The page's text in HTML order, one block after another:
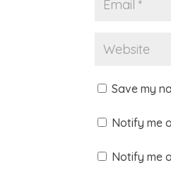
Save my
Notify me
Notify me